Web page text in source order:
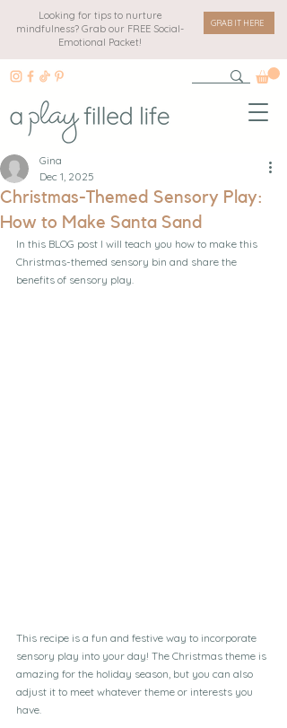
Looking for tips to nurture
mindfulness? Grab our FREE Social-
Emotional Packet!
GRAB IT HERE
Christmas-Themed Sensory Play:
How to Make Santa Sand
Gina
Dec 1, 2025
In this BLOG post I will teach you how to make this
Christmas-themed sensory bin and share the
benefits of sensory play.
This recipe is a fun and festive way to incorporate
sensory play into your day! The Christmas theme is
amazing for the holiday season, but you can also
adjust it to meet whatever theme or interests you
have.